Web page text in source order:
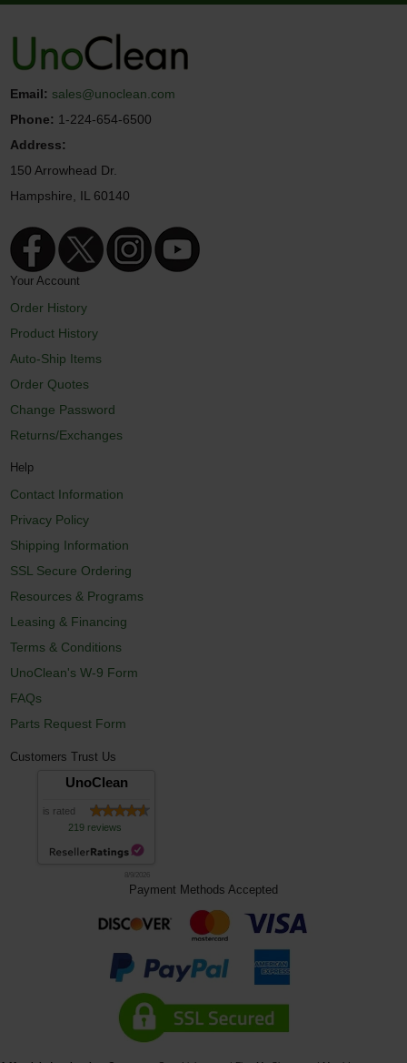
Email: sales@unoclean.com
Phone: 1-224-654-6500
Address:
150 Arrowhead Dr.
Hampshire, IL 60140
Your Account
Order History
Product History
Auto-Ship Items
Order Quotes
Change Password
Returns/Exchanges
Help
Contact Information
Privacy Policy
Shipping Information
SSL Secure Ordering
Resources & Programs
Leasing & Financing
Terms & Conditions
UnoClean's W-9 Form
FAQs
Parts Request Form
Customers Trust Us
UnoClean
is rated
219 reviews
Payment Methods Accepted